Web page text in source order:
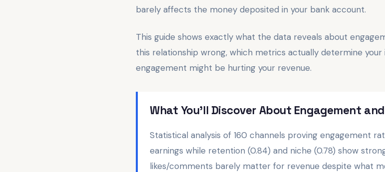
barely affects the money deposited in your bank account.
This guide shows exactly what the data reveals about
this relationship wrong, which metrics actually determine
engagement might be hurting your revenue.
What You'll Discover About Engagement
Statistical analysis of 160 channels proving engagement
earnings while retention (0.84) and niche (0.78) show
likes/comments barely matter for revenue despite what